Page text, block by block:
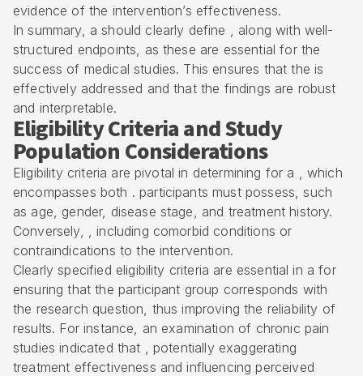
evidence of the intervention’s effectiveness.
In summary, a should clearly define , along with well-
structured endpoints, as these are essential for the
success of medical studies. This ensures that the is
effectively addressed and that the findings are robust
and interpretable.
Eligibility Criteria and Study
Population Considerations
Eligibility criteria are pivotal in determining for a , which
encompasses both . participants must possess, such
as age, gender, disease stage, and treatment history.
Conversely, , including comorbid conditions or
contraindications to the intervention.
Clearly specified eligibility criteria are essential in a for
ensuring that the participant group corresponds with
the research question, thus improving the reliability of
results. For instance, an examination of chronic pain
studies indicated that , potentially exaggerating
treatment effectiveness and influencing perceived